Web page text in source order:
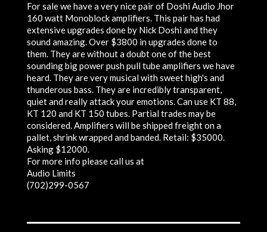
For sale we have a very nice pair of Doshi Audio Jhor
160 watt Monoblock amplifiers. This pair has had
extensive upgrades done by Nick Doshi and they
sound amazing. Over $3800 in upgrades done to
them. They are without a doubt one of the best
sounding big power push pull tube amplifiers we have
heard. They are very musical with sweet high's and
thunderous bass. They are incredibly transparent,
quiet and really attack your emotions. Can use KT 88,
KT 120 and KT 150 tubes. Partial trades may be
considered. Amplifiers will be shipped freight on a
pallet, shrink wrapped and banded. Retail: $35000.
Asking $12000.
For more info please call us at
Audio Limits
(702)299-0567